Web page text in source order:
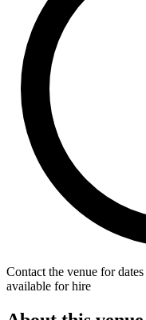
Contact the venue for
available for hire